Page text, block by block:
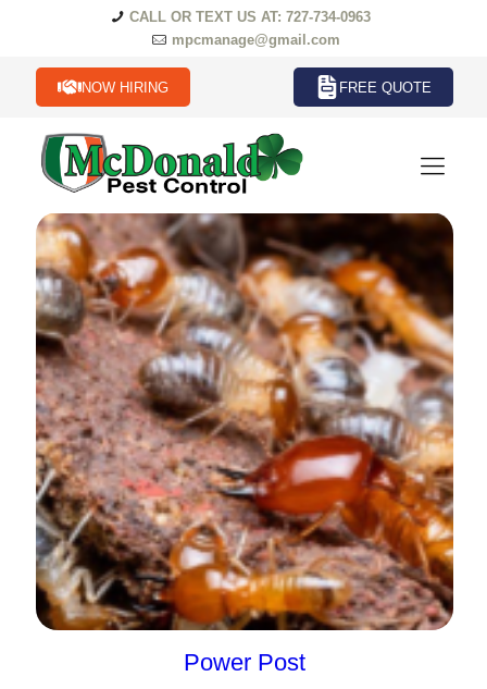
CALL OR TEXT US AT: 727-734-0963
mpcmanage@gmail.com
NOW HIRING FREE QUOTE
Termites Termites in Florida
Power Post